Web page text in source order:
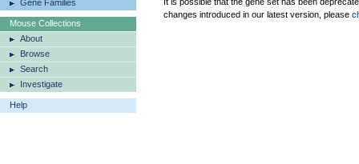
Gene Families
Mouse Collections
About
Browse
Search
Investigate
Help
changes introduced in our latest version, please